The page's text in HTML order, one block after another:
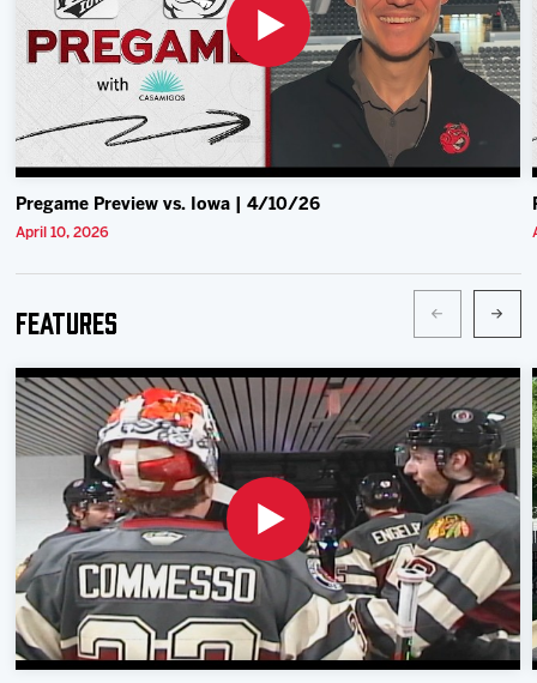
Pregame Preview vs. Iowa | 4/10/26
April 10, 2026
Features